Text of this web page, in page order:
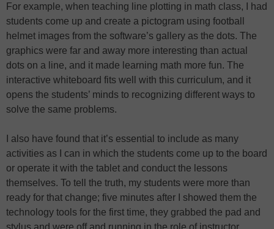
For example, when teaching line plotting in math class, I had
students come up and create a pictogram using football
helmet images from the software’s gallery as the dots. The
graphics were far and away more interesting than actual
dots on a line, and it made learning math more fun. The
interactive whiteboard fits well with this curriculum, and it
opens the students’ minds to recognizing different ways to
solve the same problems.
I also have found that it’s essential to include as many
activities as I can in which the students come up to the board
or operate it with the tablet and conduct the lessons
themselves. To tell the truth, my students were more than
ready for that change; five minutes after I showed them the
technology tools for the first time, they grabbed the pad and
stylus and were off and running in the role of instructor.